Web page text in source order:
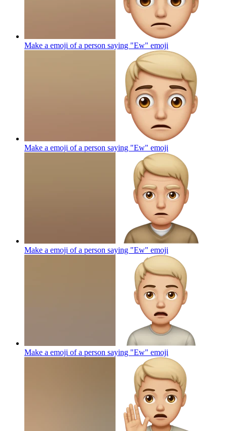
Make a emoji of a person saying "Ew" emoji
Make a emoji of a person saying "Ew" emoji
Make a emoji of a person saying "Ew" emoji
Make a emoji of a person saying "Ew" emoji